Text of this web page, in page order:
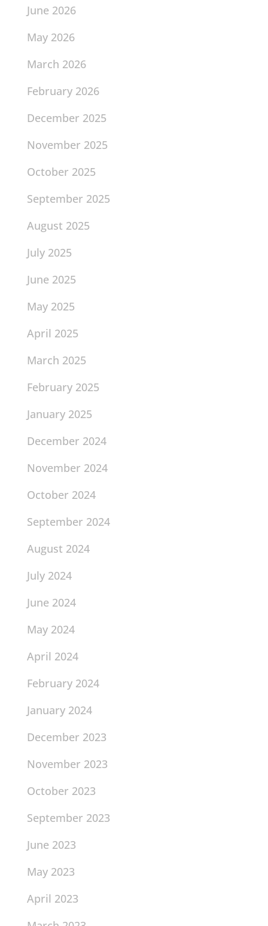
June 2026
May 2026
March 2026
February 2026
December 2025
November 2025
October 2025
September 2025
August 2025
July 2025
June 2025
May 2025
April 2025
March 2025
February 2025
January 2025
December 2024
November 2024
October 2024
September 2024
August 2024
July 2024
June 2024
May 2024
April 2024
February 2024
January 2024
December 2023
November 2023
October 2023
September 2023
June 2023
May 2023
April 2023